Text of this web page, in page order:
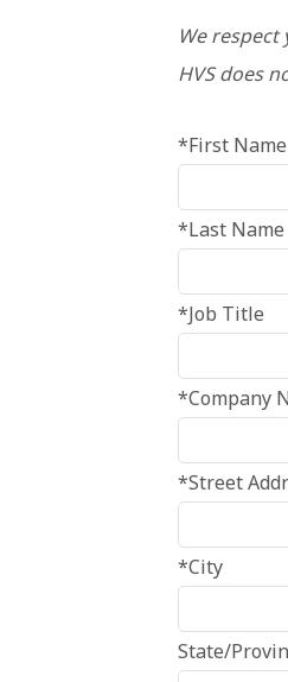
We
HVS does
*First Name
*Last Name
*Job Title
*Company
*Street
*City
State/